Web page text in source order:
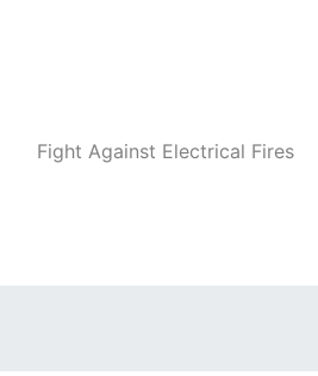
Fight Against Electrical Fires